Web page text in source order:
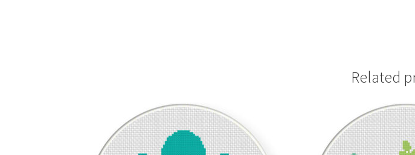
Related